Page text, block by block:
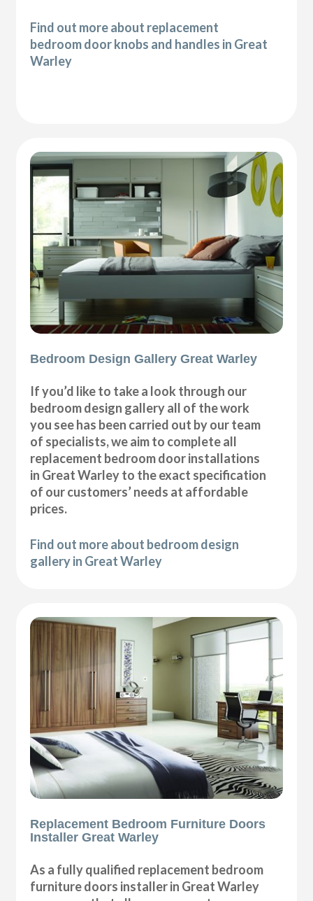
Find out more about replacement
bedroom door knobs and handles in Great
Warley
Bedroom Design Gallery Great Warley
If you’d like to take a look through our
bedroom design gallery all of the work
you see has been carried out by our team
of specialists, we aim to complete all
replacement bedroom door installations
in Great Warley to the exact specification
of our customers’ needs at affordable
prices.
Find out more about bedroom design
gallery in Great Warley
Replacement Bedroom Furniture Doors
Installer Great Warley
As a fully qualified replacement bedroom
furniture doors installer in Great Warley